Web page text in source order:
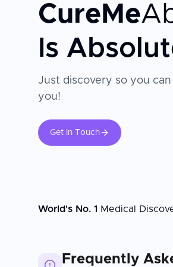
CureMe
Is
Just discovery so you
you!
Get In Touch
World's No. 1 Medical
Frequently